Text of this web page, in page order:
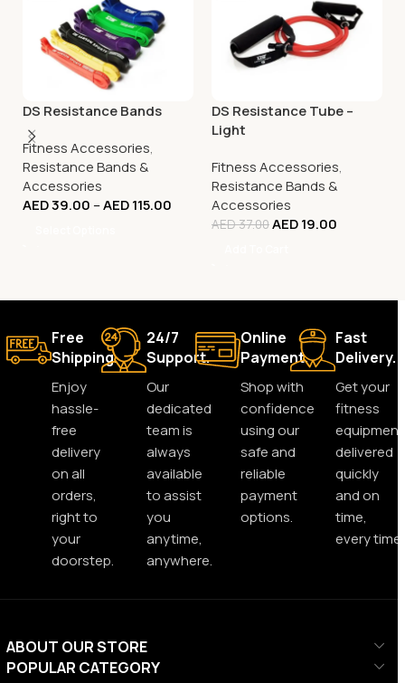
DS Resistance Bands
Fitness Accessories,
Resistance Bands &
Accessories
AED39.00 –AED115.00
DS Resistance Tube –
Light
Fitness Accessories,
Resistance Bands &
Accessories
AED37.00AED19.00
Free
Shipping.
Enjoy
hassle-
free
delivery
on all
orders,
right to
your
doorstep.
24/7
Support.
Our
dedicated
team is
always
available
to assist
you
anytime,
anywhere.
Online
Payment.
Shop with
confidence
using our
safe and
reliable
payment
options.
Fast
Delivery.
Get your
fitness
equipment
delivered
quickly
and on
time,
every time.
ABOUT OUR STORE
POPULAR CATEGORY